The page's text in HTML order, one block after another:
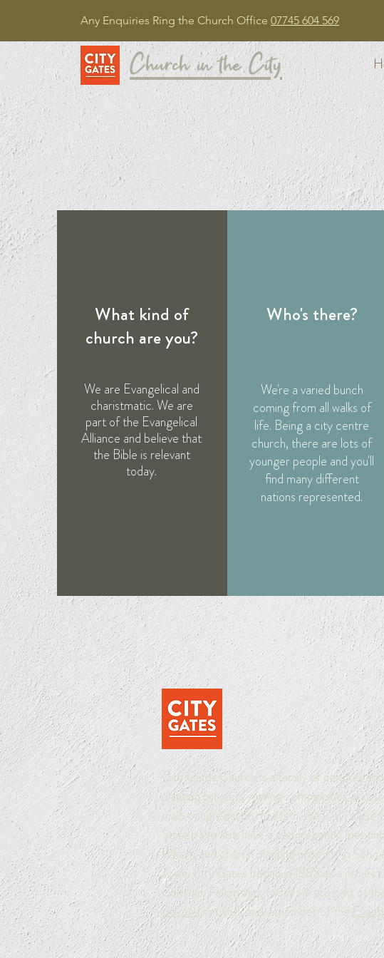
Any Enquiries Ring the Church Office 07745 604 569
Church in the City
What kind of
church are you?
We are Evangelical and
charistmatic. We are
part of the Evangelical
Alliance and believe that
the Bible is relevant
today.
Who's there?
We're a varied bunch
coming from all walks of
life. Being a city centre
church, there are lots of
younger people and you'll
find many different
nations represented.
City Gates Church is a family of
planting projects serving communities
main congregation meets in The City, close
Street. We also have a congregation
Wharf, and church planting projects in Soho
Town. City Gates began in 1985 as a
Christian Fellowship; today we are part of
Beyondnetwork and a member of the